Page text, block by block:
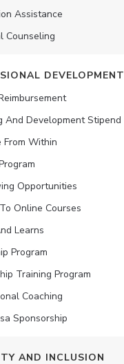
Assistance
Counseling
DEVELOPMENT
And Development Stipend
From Within
Opportunities
Online Courses
Learns
Program
Training Program
Coaching
Sponsorship
AND INCLUSION